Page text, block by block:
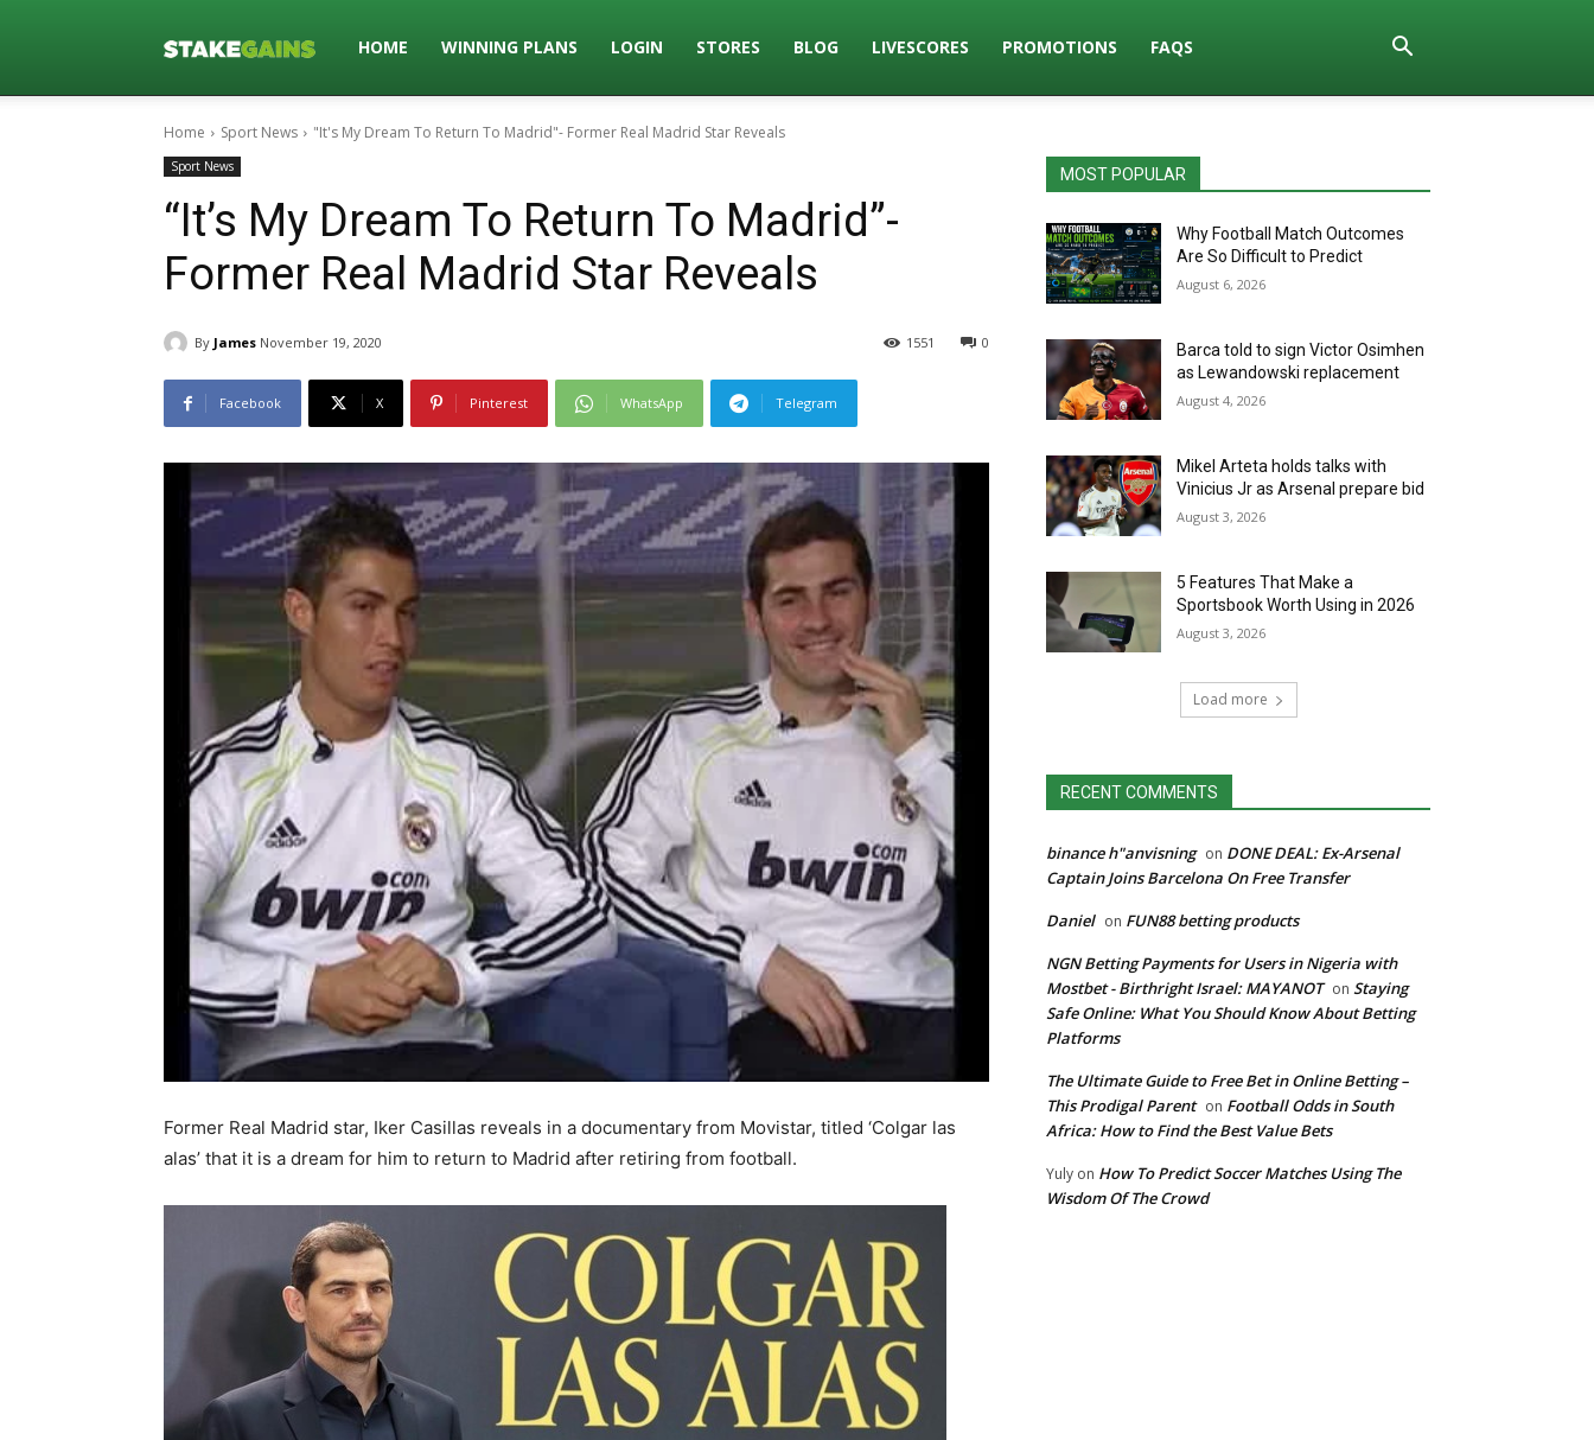
Stakegains
Blog
HOME WINNING PLANS LOGIN STORES BLOG LIVESCORES PROMOTIONS FAQS
Home Sport News "It's My Dream To Return To Madrid"- Former Real Madrid Star Reveals
Sport News
“It’s My Dream To Return To Madrid”-
Former Real Madrid Star Reveals
By James November 19, 2020 0
1551
Facebook X Pinterest WhatsApp Telegram
Former Real Madrid star, Iker Casillas reveals in a documentary from Movistar, titled ‘Colgar las
alas’ that it is a dream for him to return to Madrid after retiring from football.
MOST POPULAR
Why Football Match Outcomes
Are So Difficult to Predict
August 6, 2026
Barca told to sign Victor Osimhen
as Lewandowski replacement
August 4, 2026
Mikel Arteta holds talks with
Vinicius Jr as Arsenal prepare bid
August 3, 2026
5 Features That Make a
Sportsbook Worth Using in 2026
August 3, 2026
Load more
RECENT COMMENTS
binance h"anvisning on DONE DEAL: Ex-Arsenal
Captain Joins Barcelona On Free Transfer
Daniel on FUN88 betting products
NGN Betting Payments for Users in Nigeria with
Mostbet - Birthright Israel: MAYANOT on Staying
Safe Online: What You Should Know About Betting
Platforms
The Ultimate Guide to Free Bet in Online Betting –
This Prodigal Parent on Football Odds in South
Africa: How to Find the Best Value Bets
Yuly on How To Predict Soccer Matches Using The
Wisdom Of The Crowd